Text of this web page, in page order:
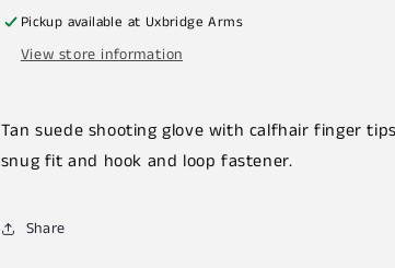
Pickup available at Uxbridge Arms
View store information
Tan suede shooting glove with calfhair finger
snug fit and hook and loop fastener.
Share